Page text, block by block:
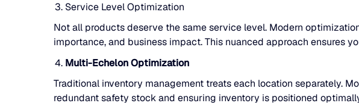
Service Level Optimization
Not all products deserve the same service level. Modern
importance, and business impact. This nuanced approach ensures
Multi-Echelon Optimization
Traditional inventory management treats each location separately.
redundant safety stock and ensuring inventory is positioned